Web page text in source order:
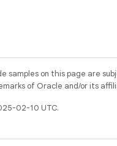
samples on this page are
of Oracle and/or its
02-10 UTC.